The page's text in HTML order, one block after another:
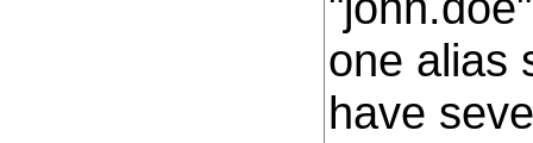
one alias
have